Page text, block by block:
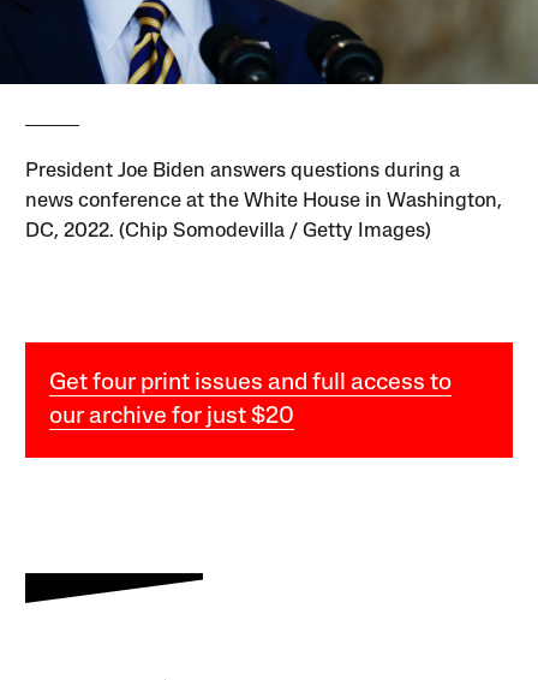
President Joe Biden answers questions during a
news conference at the White House in Washington,
DC, 2022. (Chip Somodevilla / Getty Images)
Get four print issues and full access to
our archive for just $20